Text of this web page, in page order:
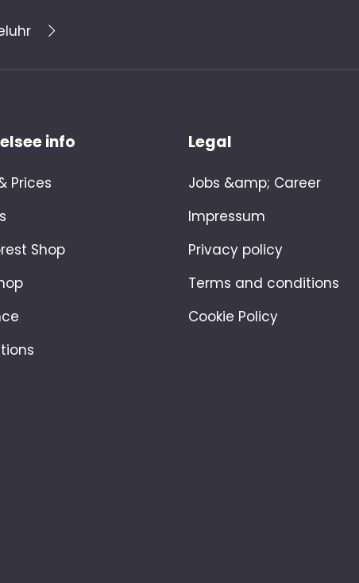
info
Prices
Shop
Legal
Jobs &amp; Career
Impressum
Privacy policy
Terms and conditions
Cookie Policy